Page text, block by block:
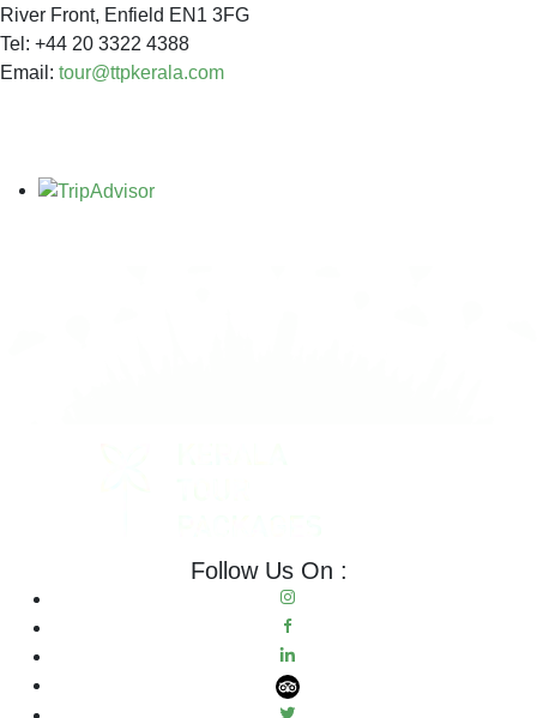
River Front, Enfield EN1 3FG
Tel: +44 20 3322 4388
Email: tour@ttpkerala.com
Follow Us On :